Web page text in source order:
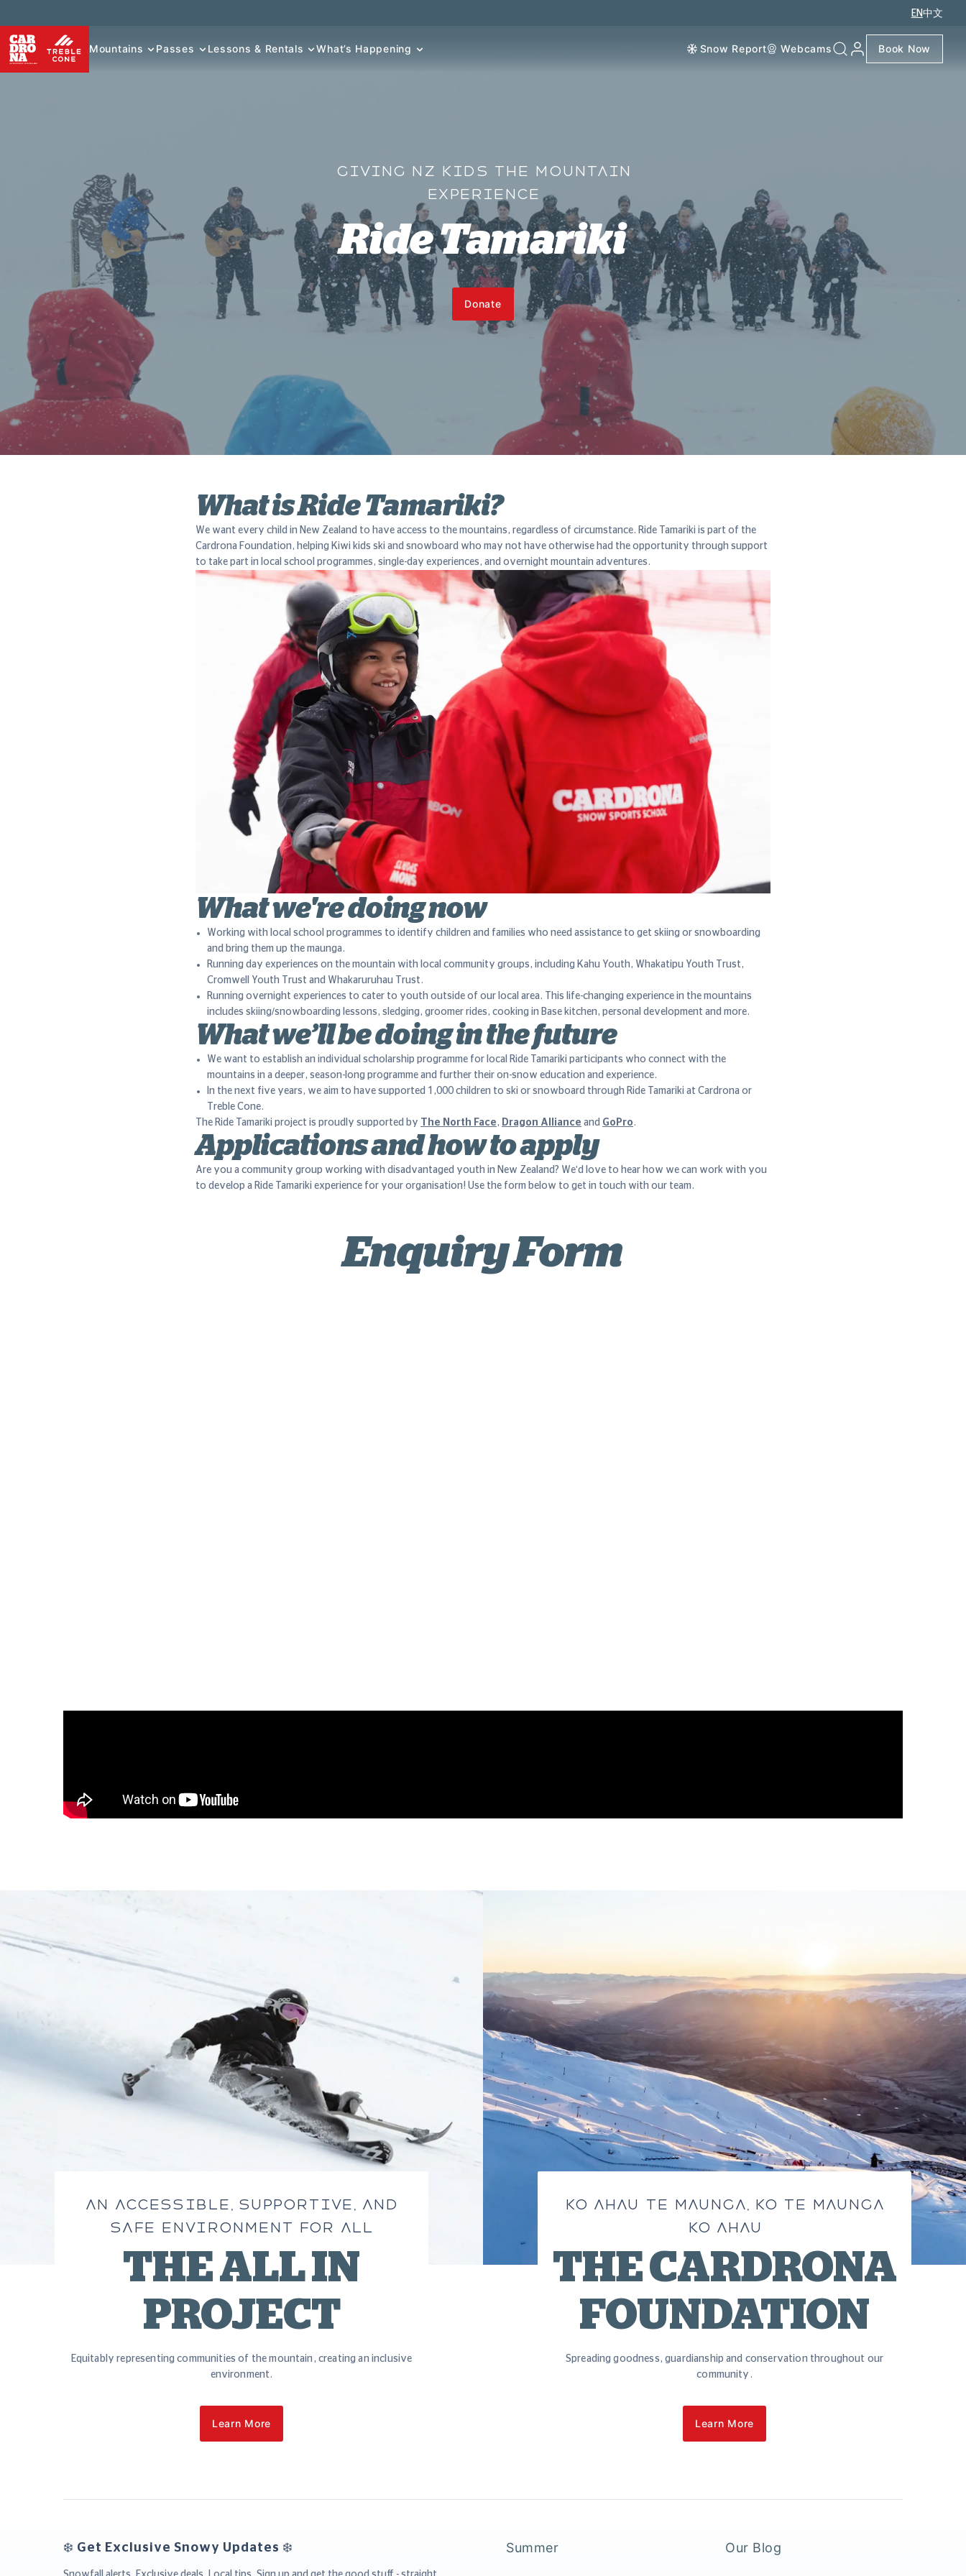
EN中文
Mountains Passes Lessons & Rentals What’s Happening Snow Report Webcams Book Now
GIVING NZ KIDS THE MOUNTAIN
EXPERIENCE
Ride Tamariki
Donate
What is Ride Tamariki?
We want every child in New Zealand to have access to the mountains, regardless of circumstance. Ride Tamariki is part of the
Cardrona Foundation, helping Kiwi kids ski and snowboard who may not have otherwise had the opportunity through support
to take part in local school programmes, single-day experiences, and overnight mountain adventures.
What we're doing now
Working with local school programmes to identify children and families who need assistance to get skiing or snowboarding
and bring them up the maunga.
Running day experiences on the mountain with local community groups, including Kahu Youth, Whakatipu Youth Trust,
Cromwell Youth Trust and Whakaruruhau Trust.
Running overnight experiences to cater to youth outside of our local area. This life-changing experience in the mountains
includes skiing/snowboarding lessons, sledging, groomer rides, cooking in Base kitchen, personal development and more.
What we’ll be doing in the future
We want to establish an individual scholarship programme for local Ride Tamariki participants who connect with the
mountains in a deeper, season-long programme and further their on-snow education and experience.
In the next five years, we aim to have supported 1,000 children to ski or snowboard through Ride Tamariki at Cardrona or
Treble Cone.
The Ride Tamariki project is proudly supported by The North Face, Dragon Alliance and GoPro .
Applications and how to apply
Are you a community group working with disadvantaged youth in New Zealand? We'd love to hear how we can work with you
to develop a Ride Tamariki experience for your organisation! Use the form below to get in touch with our team.
Enquiry Form
AN ACCESSIBLE, SUPPORTIVE, AND
SAFE ENVIRONMENT FOR ALL
THE ALL IN
PROJECT
Equitably representing communities of the mountain, creating an inclusive
environment.
Learn More
KO AHAU TE MAUNGA, KO TE MAUNGA
KO AHAU
THE CARDRONA
FOUNDATION
Spreading goodness, guardianship and conservation throughout our
community.
Learn More
❄️ Get Exclusive Snowy Updates ❄️ Summer Our Blog